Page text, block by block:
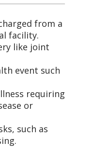
from a
facility.
like joint
event such
requiring
or
such as